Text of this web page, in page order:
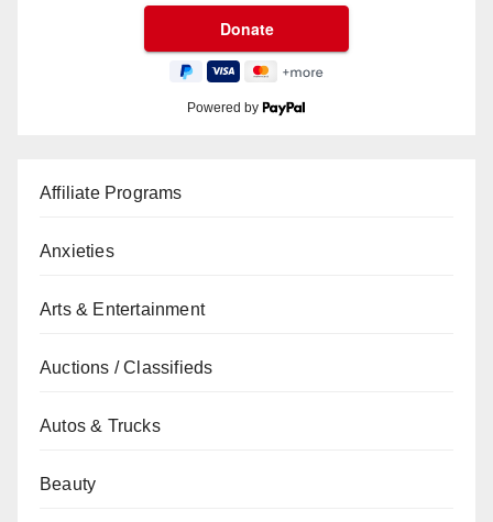
Powered by
Affiliate Programs
Anxieties
Arts & Entertainment
Auctions / Classifieds
Autos & Trucks
Beauty